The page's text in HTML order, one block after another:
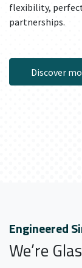
flexibility,
partnerships.
Discover
Engineered
We’re